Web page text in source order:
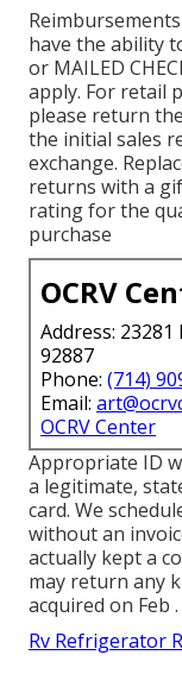
have the ability
or MAILED
apply. For retail
please return
the initial sales
exchange.
returns with a
rating for the
purchase
OCRV
Address: 23281
92887
Phone: (714)
Email:
OCRV Center
Appropriate ID
a legitimate,
card. We
without an
actually kept a
may return any
acquired on Feb .
Rv Refrigerator